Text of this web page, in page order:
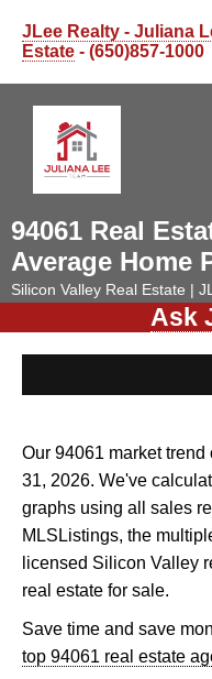
JLee Realty - Juliana
Estate - (650)857-1000
94061 Real
Average Home
Silicon Valley Real Estate |
Ask
Our 94061 market trend
31, 2026. We've
graphs using all sales
MLSListings, the
licensed Silicon Valley
real estate for sale.
Save time and save
top 94061 real estate